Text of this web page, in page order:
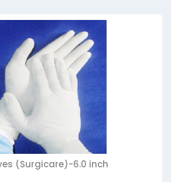
(Surgicare)-6.0 inch